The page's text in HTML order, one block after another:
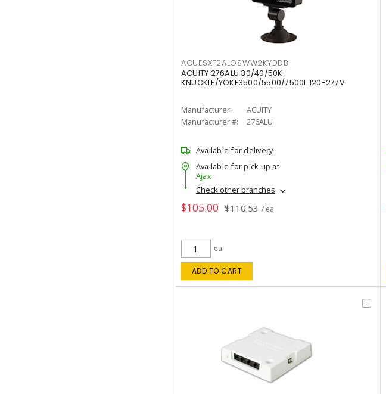
ACUESXF2ALOSWW2KYDDB
ACUITY 276ALU 30/40/50K
KNUCKLE/YOKE3500/5500/7500L 120-277V
Manufacturer:
ACUITY
Manufacturer #:
276ALU
Available for delivery
Available for pick up at
Ajax
Check other branches
$105.00 $110.53 / ea
ea
ADD TO CART